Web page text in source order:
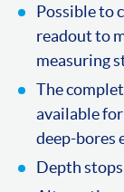
Possible to
readout to
measuring
The
available
deep-bores
Depth